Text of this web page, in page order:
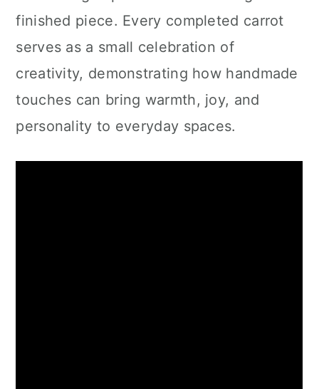
finished piece. Every completed carrot
serves as a small celebration of
creativity, demonstrating how handmade
touches can bring warmth, joy, and
personality to everyday spaces.